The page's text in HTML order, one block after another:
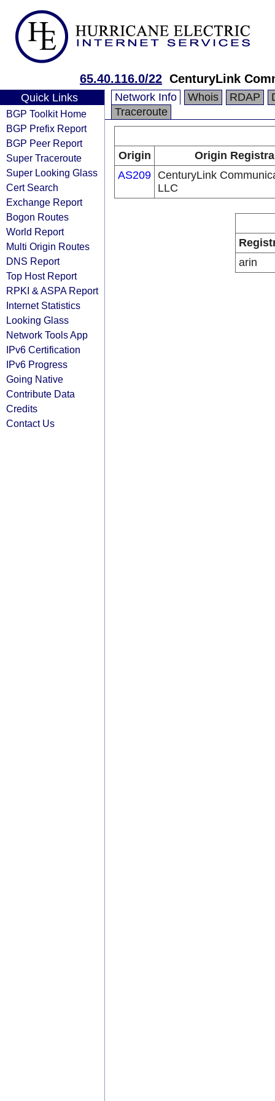
65.40.116.0/22 CenturyLink
Quick Links
BGP Toolkit Home
BGP Prefix Report
BGP Peer Report
Super Traceroute
Super Looking Glass
Cert Search
Exchange Report
Bogon Routes
World Report
Multi Origin Routes
DNS Report
Top Host Report
RPKI & ASPA Report
Internet Statistics
Looking Glass
Network Tools App
IPv6 Certification
IPv6 Progress
Going Native
Contribute Data
Credits
Contact Us
Network Info Whois RDAP
Traceroute
Origin
Origin
AS209 CenturyLink
LLC
arin